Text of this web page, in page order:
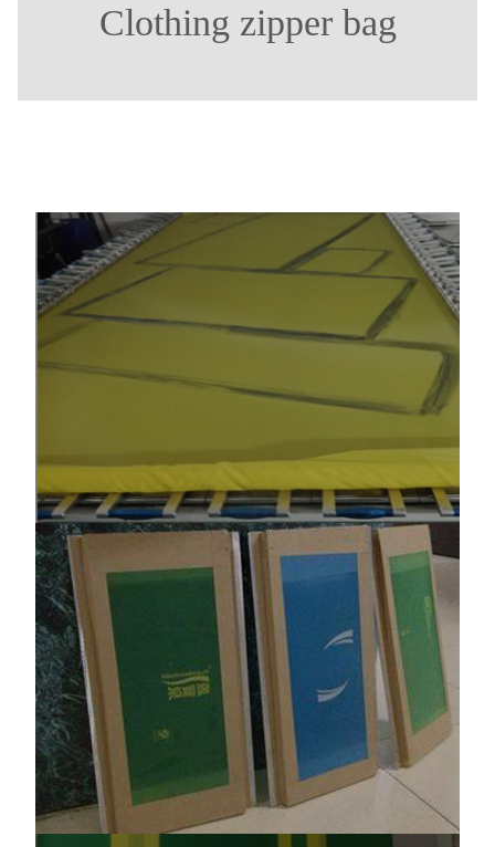
Clothing zipper bag